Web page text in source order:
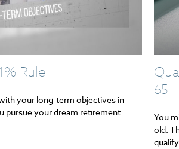
Rule
your long-term objectives in
pursue your dream retirement.
65
You
old.